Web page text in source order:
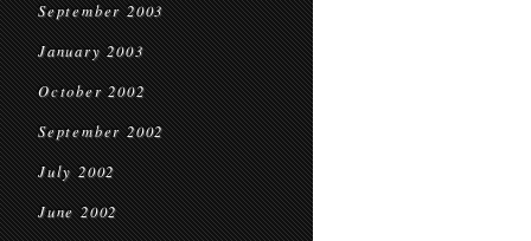
September 2003
January 2003
October 2002
September 2002
July 2002
June 2002